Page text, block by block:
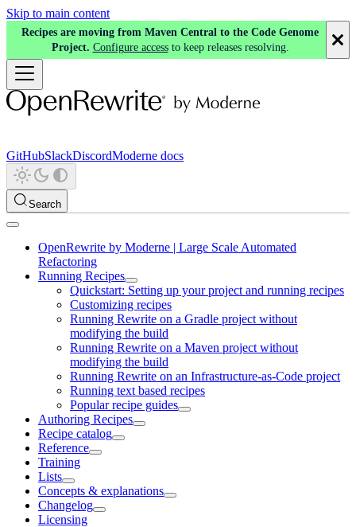
Skip to main content
Recipes are moving from Maven Central to the Code Genome
Project. Configure access to keep releases resolving.
GitHubSlackDiscordModerne docs
Search
OpenRewrite by Moderne | Large Scale Automated
Refactoring
Running Recipes
Quickstart: Setting up your project and running recipes
Customizing recipes
Running Rewrite on a Gradle project without
modifying the build
Running Rewrite on a Maven project without
modifying the build
Running Rewrite on an Infrastructure-as-Code project
Running text based recipes
Popular recipe guides
Authoring Recipes
Recipe catalog
Reference
Training
Lists
Concepts & explanations
Changelog
Licensing